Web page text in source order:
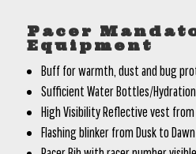
Pacer
Equipment
Buff for warmth, dust and bug
Sufficient Water Bottles/
High Visibility Reflective vest from
Flashing blinker from Dusk to Dawn